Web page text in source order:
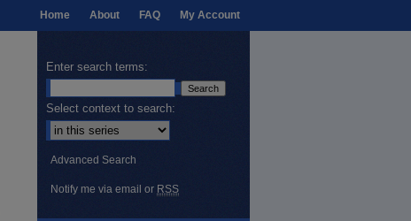
My Account
FAQ
About
Home
Enter search terms:
Select context to search:
Advanced Search
Notify me via email or RSS